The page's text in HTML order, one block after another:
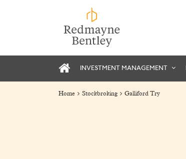
INVESTMENT MANAGEMENT
Home Stockbroking Galliford Try